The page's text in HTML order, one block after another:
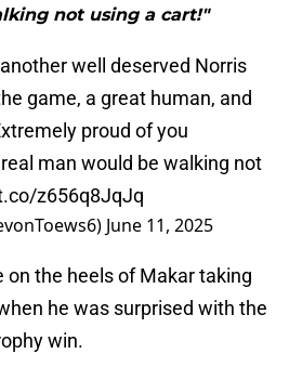
not using a cart!"
well deserved Norris
game, a great human, and
proud of you
man would be walking not
z656q8JqJq
June 11, 2025
on the heels of Makar taking
he was surprised with the
win.